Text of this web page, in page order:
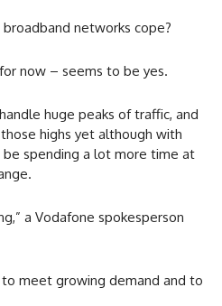
broadband networks cope?
now – seems to be yes.
huge peaks of traffic, and
highs yet although with
spending a lot more time at
a Vodafone spokesperson
to meet growing demand and to